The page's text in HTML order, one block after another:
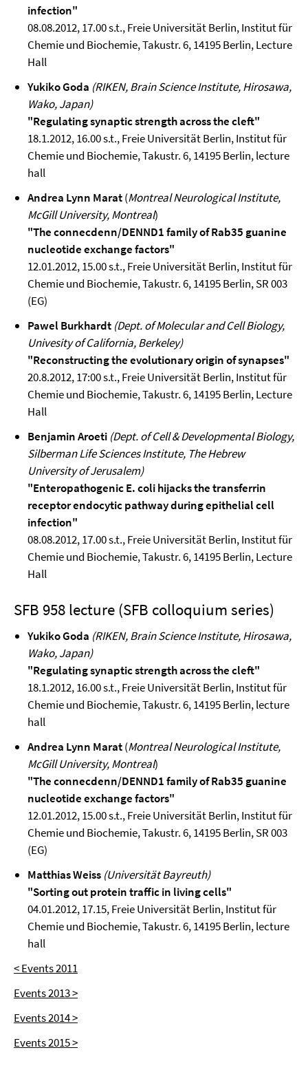
infection"
08.08.2012, 17.00 s.t., Freie Universität Berlin, Institut für
Chemie und Biochemie, Takustr. 6, 14195 Berlin, Lecture
Hall
Yukiko Goda (RIKEN, Brain Science Institute, Hirosawa,
Wako, Japan)
"Regulating synaptic strength across the cleft"
18.1.2012, 16.00 s.t., Freie Universität Berlin, Institut für
Chemie und Biochemie, Takustr. 6, 14195 Berlin, lecture
hall
Andrea Lynn Marat(Montreal Neurological Institute,
McGill University, Montreal)
"The connecdenn/DENND1 family of Rab35 guanine
nucleotide exchange factors"
12.01.2012, 15.00 s.t., Freie Universität Berlin, Institut für
Chemie und Biochemie, Takustr. 6, 14195 Berlin, SR 003
(EG)
Pawel Burkhardt (Dept. of Molecular and Cell Biology,
Univesity of California, Berkeley)
"Reconstructing the evolutionary origin of synapses"
20.8.2012, 17:00 s.t., Freie Universität Berlin, Institut für
Chemie und Biochemie, Takustr. 6, 14195 Berlin, Lecture
Hall
Benjamin Aroeti (Dept. of Cell & Developmental Biology,
Silberman Life Sciences Institute, The Hebrew
University of Jerusalem)
"Enteropathogenic E. coli hijacks the transferrin
receptor endocytic pathway during epithelial cell
infection"
08.08.2012, 17.00 s.t., Freie Universität Berlin, Institut für
Chemie und Biochemie, Takustr. 6, 14195 Berlin, Lecture
Hall
SFB 958 lecture (SFB colloquium series)
Yukiko Goda (RIKEN, Brain Science Institute, Hirosawa,
Wako, Japan)
"Regulating synaptic strength across the cleft"
18.1.2012, 16.00 s.t., Freie Universität Berlin, Institut für
Chemie und Biochemie, Takustr. 6, 14195 Berlin, lecture
hall
Andrea Lynn Marat(Montreal Neurological Institute,
McGill University, Montreal)
"The connecdenn/DENND1 family of Rab35 guanine
nucleotide exchange factors"
12.01.2012, 15.00 s.t., Freie Universität Berlin, Institut für
Chemie und Biochemie, Takustr. 6, 14195 Berlin, SR 003
(EG)
Matthias Weiss (Universität Bayreuth)
"Sorting out protein traffic in living cells"
04.01.2012, 17.15, Freie Universität Berlin, Institut für
Chemie und Biochemie, Takustr. 6, 14195 Berlin, lecture
hall
< Events 2011
Events 2013 >
Events 2014 >
Events 2015 >